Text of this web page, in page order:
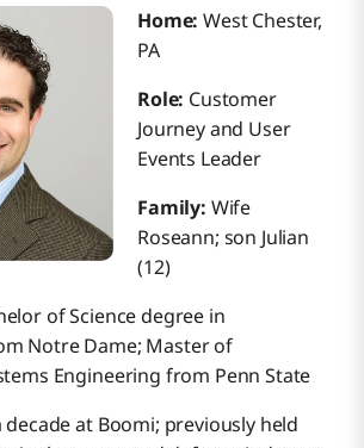
Home: West Chester,
PA
Role: Customer
Journey and User
Events Leader
Family: Wife
Roseann; son Julian
(12)
of Science degree in
Notre Dame; Master of
Engineering from Penn State
decade at Boomi; previously held